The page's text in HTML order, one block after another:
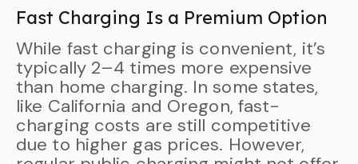
Fast Charging Is a Premium Option
While fast charging is convenient, it’s
typically 2–4 times more expensive
than home charging. In some states,
like California and Oregon, fast-
charging costs are still competitive
due to higher gas prices. However,